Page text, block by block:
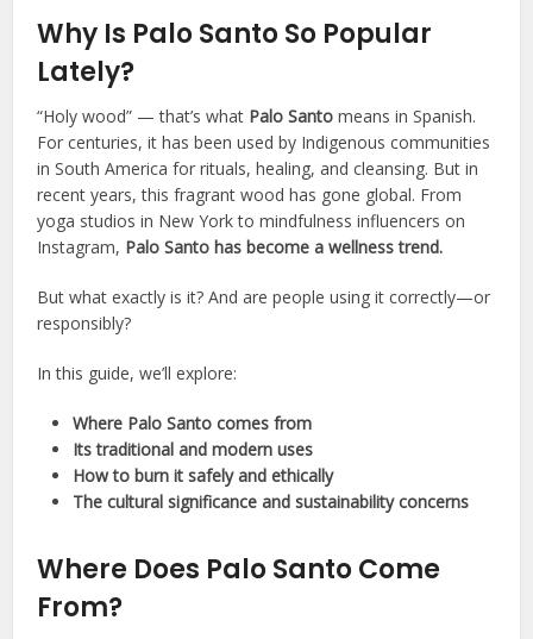
Why Is Palo Santo So Popular
Lately?
“Holy wood” — that’s what Palo Santo means in Spanish.
For centuries, it has been used by Indigenous communities
in South America for rituals, healing, and cleansing. But in
recent years, this fragrant wood has gone global. From
yoga studios in New York to mindfulness influencers on
Instagram, Palo Santo has become a wellness trend.
But what exactly is it? And are people using it correctly—or
responsibly?
In this guide, we’ll explore:
Where Palo Santo comes from
Its traditional and modern uses
How to burn it safely and ethically
The cultural significance and sustainability concerns
Where Does Palo Santo Come
From?